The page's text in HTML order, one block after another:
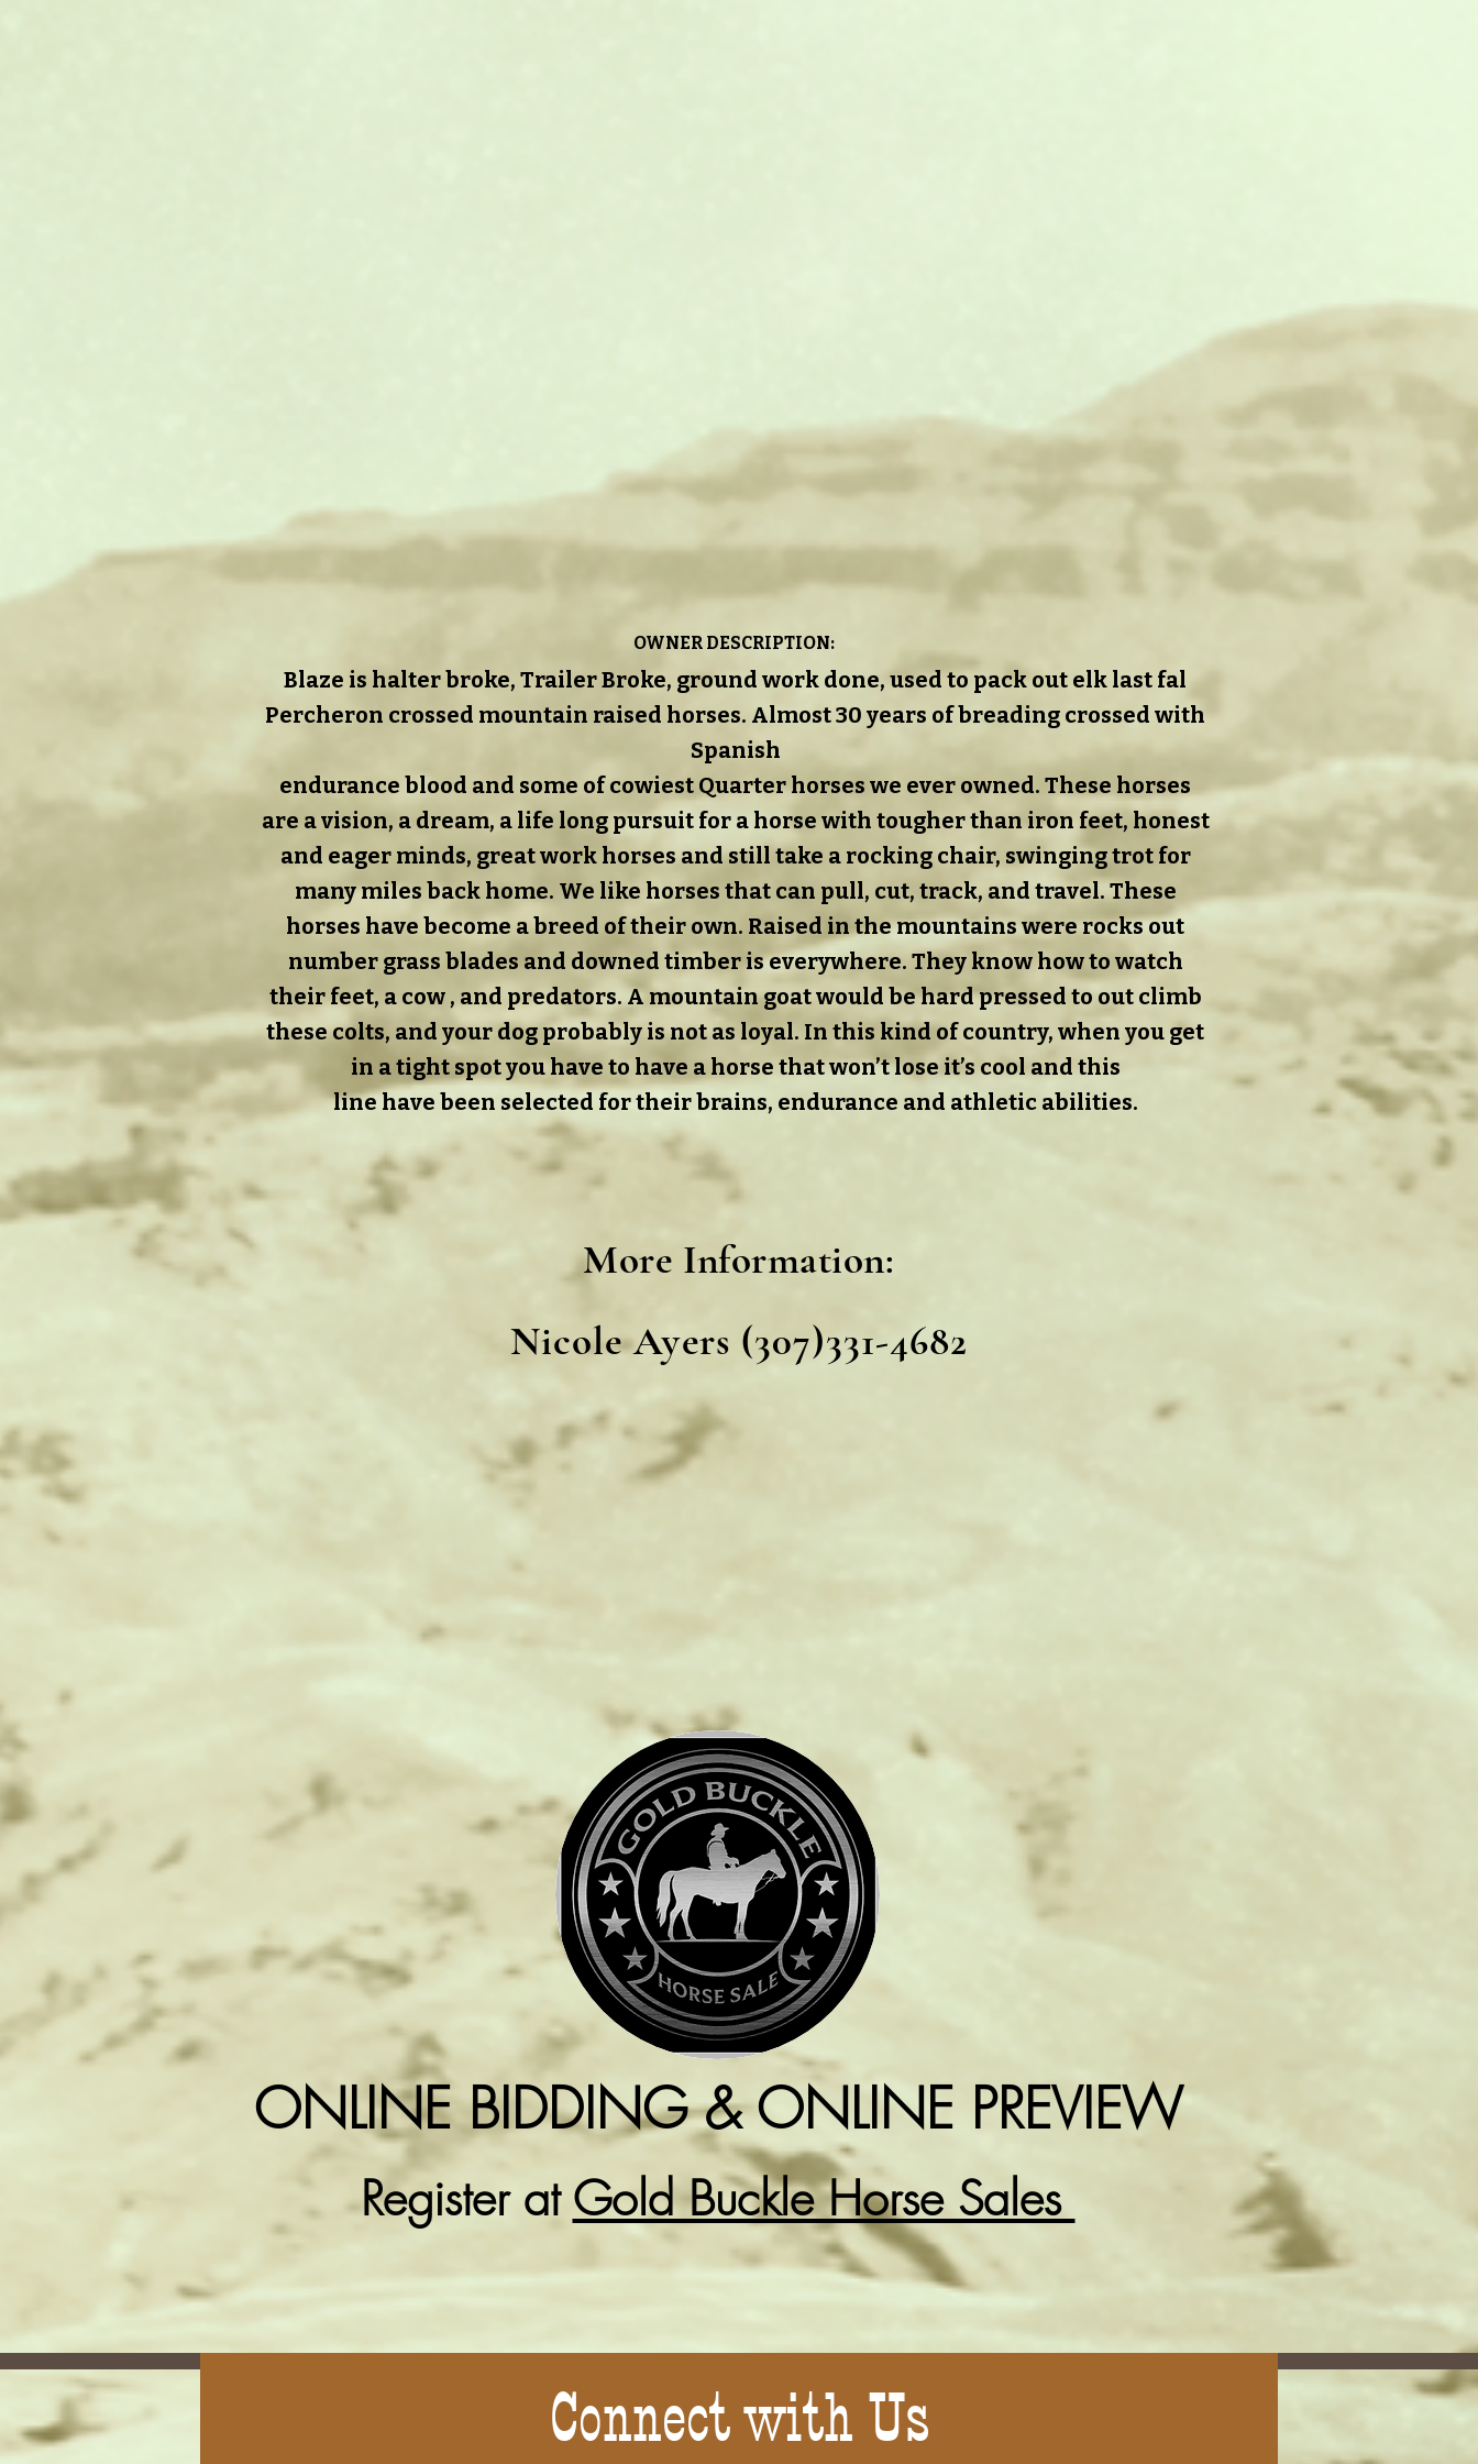
OWNER DESCRIPTION:
Blaze is halter broke, Trailer Broke, ground work done, used to pack out elk last fal
Percheron crossed mountain raised horses. Almost 30 years of breading crossed with
Spanish
endurance blood and some of cowiest Quarter horses we ever owned. These horses
are a vision, a dream, a life long pursuit for a horse with tougher than iron feet, honest
and eager minds, great work horses and still take a rocking chair, swinging trot for
many miles back home. We like horses that can pull, cut, track, and travel. These
horses have become a breed of their own. Raised in the mountains were rocks out
number grass blades and downed timber is everywhere. They know how to watch
their feet, a cow , and predators. A mountain goat would be hard pressed to out climb
these colts, and your dog probably is not as loyal. In this kind of country, when you get
in a tight spot you have to have a horse that won’t lose it’s cool and this
line have been selected for their brains, endurance and athletic abilities.
More Information:
Nicole Ayers (307)331-4682
ONLINE BIDDING & ONLINE PREVIEW
Register atGold Buckle Horse Sales
Connect with Us